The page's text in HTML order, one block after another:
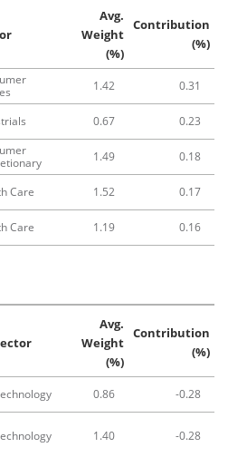
Avg.
Weight
(%)
Contribution
(%)
1.42
0.31
0.67 0.23
1.49
0.18
Care 1.52
0.17
Care 1.19 0.16
Avg.
Weight
(%)
Contribution
(%)
0.86
-0.28
1.40 -0.28